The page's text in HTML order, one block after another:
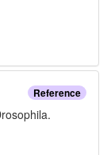
Reference